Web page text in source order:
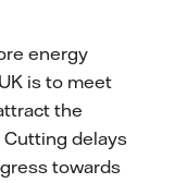
energy
is to meet
the
delays
towards